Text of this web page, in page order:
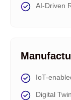
AI-Driven
IoT-
Digital